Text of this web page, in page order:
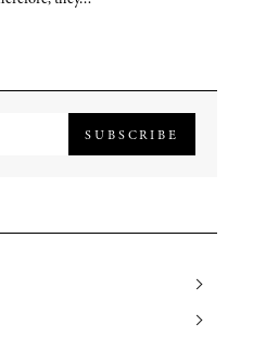
SUBSCRIBE